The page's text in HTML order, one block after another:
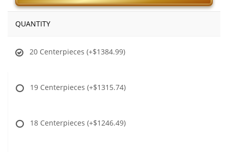
QUANTITY
20 Centerpieces (+$1384.99)
19 Centerpieces (+$1315.74)
18 Centerpieces (+$1246.49)